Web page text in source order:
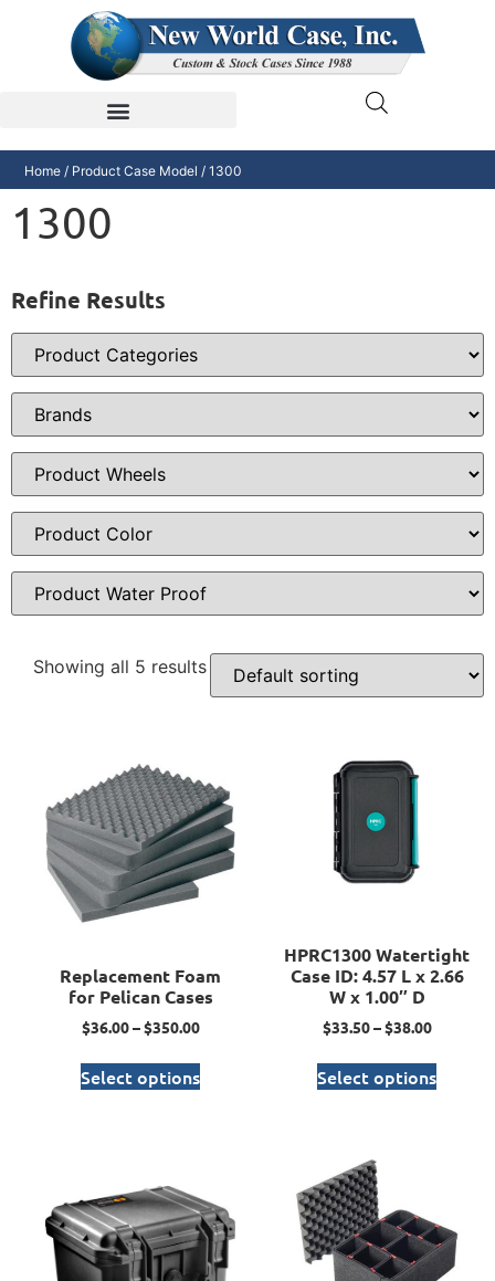
Home / Product Case Model / 1300
1300
Refine Results
Showing all 5 results
Replacement Foam
for Pelican Cases
$36.00–$350.00
Select options
HPRC1300 Watertight
Case ID: 4.57 L x 2.66
W x 1.00″ D
$33.50–$38.00
Select options